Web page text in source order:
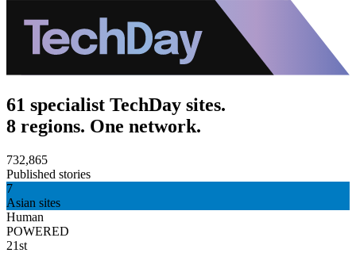
61 specialist TechDay sites.
8 regions. One network.
732,865
Published stories
7
Asian sites
Human
POWERED
21st